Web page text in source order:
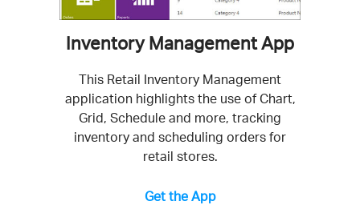
Inventory Management App
This Retail Inventory Management
application highlights the use of Chart,
Grid, Schedule and more, tracking
inventory and scheduling orders for
retail stores.
Get the App